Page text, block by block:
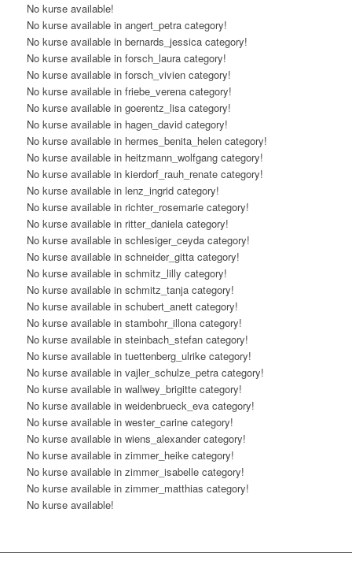
No kurse available!
No kurse available in angert_petra category!
No kurse available in bernards_jessica category!
No kurse available in forsch_laura category!
No kurse available in forsch_vivien category!
No kurse available in friebe_verena category!
No kurse available in goerentz_lisa category!
No kurse available in hagen_david category!
No kurse available in hermes_benita_helen category!
No kurse available in heitzmann_wolfgang category!
No kurse available in kierdorf_rauh_renate category!
No kurse available in lenz_ingrid category!
No kurse available in richter_rosemarie category!
No kurse available in ritter_daniela category!
No kurse available in schlesiger_ceyda category!
No kurse available in schneider_gitta category!
No kurse available in schmitz_lilly category!
No kurse available in schmitz_tanja category!
No kurse available in schubert_anett category!
No kurse available in stambohr_illona category!
No kurse available in steinbach_stefan category!
No kurse available in tuettenberg_ulrike category!
No kurse available in vajler_schulze_petra category!
No kurse available in wallwey_brigitte category!
No kurse available in weidenbrueck_eva category!
No kurse available in wester_carine category!
No kurse available in wiens_alexander category!
No kurse available in zimmer_heike category!
No kurse available in zimmer_isabelle category!
No kurse available in zimmer_matthias category!
No kurse available!